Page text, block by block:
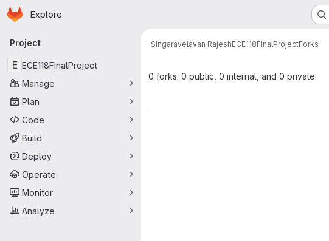
Skip to main content
Homepage
Explore
Primary navigation
Project
E ECE118FinalProject
Manage
Plan
Code
Build
Deploy
Operate
Monitor
Analyze
Singaravelavan RajeshECE118FinalProjectForks
0 forks: 0 public, 0 internal, and 0 private